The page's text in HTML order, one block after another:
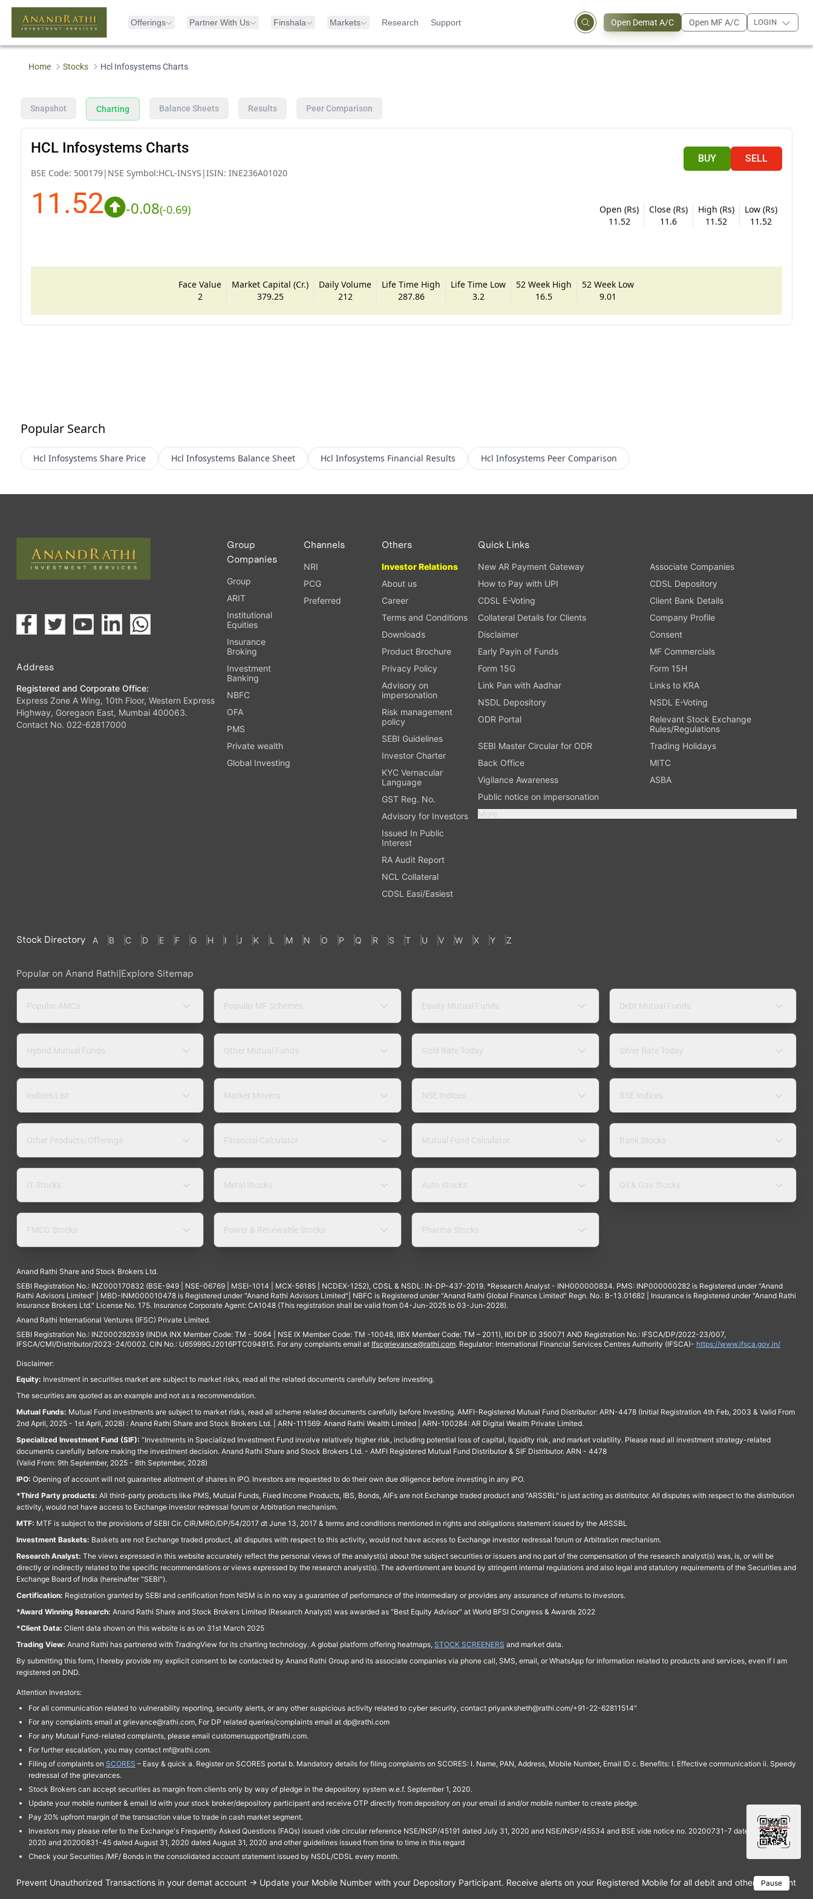
Offerings Partner With Us Finshala Markets Research Support Open Demat A/C Open MF A/C LOGIN
Home Stocks Hcl Infosystems Charts
Snapshot Charting Balance Sheets Results Peer Comparison
HCL Infosystems Charts
BSE Code: 500179| NSE Symbol:HCL-INSYS |ISIN: INE236A01020
BUY SELL
11.52 -0.08(-0.69)
Open (Rs)
11.52
Close (Rs)
11.6
High (Rs)
11.52
Low (Rs)
11.52
Face Value
2
Market Capital (Cr.)
379.25
Daily Volume
212
Life Time High
287.86
Life Time Low
3.2
52 Week High
16.5
52 Week Low
9.01
Popular Search
Hcl Infosystems Share Price Hcl Infosystems Balance Sheet Hcl Infosystems Financial Results Hcl Infosystems Peer Comparison
Address
Registered and Corporate Office:
Express Zone A Wing, 10th Floor, Western Express
Highway, Goregaon East, Mumbai 400063.
Contact No. 022-62817000
Group
Companies
Group
ARIT
Institutional
Equities
Insurance
Broking
Investment
Banking
NBFC
OFA
PMS
Private wealth
Global Investing
Channels
NRI
PCG
Preferred
Others
Investor Relations
About us
Career
Terms and Conditions
Downloads
Product Brochure
Privacy Policy
Advisory on
impersonation
Risk management
policy
SEBI Guidelines
Investor Charter
KYC Vernacular
Language
GST Reg. No.
Advisory for Investors
Issued In Public
Interest
RA Audit Report
NCL Collateral
CDSL Easi/Easiest
Quick Links
New AR Payment Gateway
Associate Companies
How to Pay with UPI
CDSL Depository
CDSL E-Voting
Client Bank Details
Collateral Details for Clients
Company Profile
Disclaimer
Consent
Early Payin of Funds
MF Commercials
Form 15G
Form 15H
Link Pan with Aadhar
Links to KRA
NSDL Depository
NSDL E-Voting
ODR Portal
Relevant Stock Exchange
Rules/Regulations
SEBI Master Circular for ODR
Trading Holidays
Back Office
MITC
Vigilance Awareness
ASBA
Public notice on impersonation
More
Stock Directory A B C D E F G H I J K L M N O P Q R S T U V W X Y Z
Popular on Anand Rathi|Explore Sitemap
Popular AMCs Popular MF Schemes Equity Mutual Funds Debt Mutual Funds
Hybrid Mutual Funds Other Mutual Funds Gold Rate Today Silver Rate Today
Indices List Market Movers NSE Indices BSE Indices
Other Products/Offerings Financial Calculator Mutual Fund Calculator Bank Stocks
IT Stocks Metal Stocks Auto Stocks Oil & Gas Stocks
FMCG Stocks Power & Renewable Stocks Pharma Stocks
Anand Rathi Share and Stock Brokers Ltd.
SEBI Registration No.: INZ000170832 (BSE-949 | NSE-06769 | MSEI-1014 | MCX-56185 | NCDEX-1252), CDSL & NSDL: IN-DP-437-2019. *Research Analyst - INH000000834. PMS: INP000000282 is Registered under "Anand
Rathi Advisors Limited" | MBD-INM000010478 is Registered under "Anand Rathi Advisors Limited"| NBFC is Registered under "Anand Rathi Global Finance Limited" Regn. No.: B-13.01682 | Insurance is Registered under "Anand Rathi
Insurance Brokers Ltd." License No. 175. Insurance Corporate Agent: CA1048 (This registration shall be valid from 04-Jun-2025 to 03-Jun-2028).
Anand Rathi International Ventures (IFSC) Private Limited.
SEBI Registration No.: INZ000292939 (INDIA INX Member Code: TM - 5064 | NSE IX Member Code: TM -10048, IIBX Member Code: TM – 2011), IIDI DP ID 350071 AND Registration No.: IFSCA/DP/2022-23/007,
IFSCA/CMI/Distributor/2023-24/0002. CIN No.: U65999GJ2016PTC094915. For any complaints email at Ifscgrievance@rathi.com. Regulator: International Financial Services Centres Authority (IFSCA)- https://www.ifsca.gov.in/
Disclaimer:
Equity: Investment in securities market are subject to market risks, read all the related documents carefully before investing.
The securities are quoted as an example and not as a recommendation.
Mutual Funds: Mutual Fund investments are subject to market risks, read all scheme related documents carefully before Investing. AMFI-Registered Mutual Fund Distributor: ARN-4478 (Initial Registration 4th Feb, 2003 & Valid From
2nd April, 2025 - 1st April, 2028) : Anand Rathi Share and Stock Brokers Ltd. | ARN-111569: Anand Rathi Wealth Limited | ARN-100284: AR Digital Wealth Private Limited.
Specialized Investment Fund (SIF): “Investments in Specialized Investment Fund involve relatively higher risk, including potential loss of capital, liquidity risk, and market volatility. Please read all investment strategy-related
documents carefully before making the investment decision. Anand Rathi Share and Stock Brokers Ltd. - AMFI Registered Mutual Fund Distributor & SIF Distributor. ARN - 4478
(Valid From: 9th September, 2025 - 8th September, 2028)
IPO: Opening of account will not guarantee allotment of shares in IPO. Investors are requested to do their own due diligence before investing in any IPO.
*Third Party products: All third-party products like PMS, Mutual Funds, Fixed Income Products, IBS, Bonds, AIFs are not Exchange traded product and "ARSSBL" is just acting as distributor. All disputes with respect to the distribution
activity, would not have access to Exchange investor redressal forum or Arbitration mechanism.
MTF: MTF is subject to the provisions of SEBI Cir. CIR/MRD/DP/54/2017 dt June 13, 2017 & terms and conditions mentioned in rights and obligations statement issued by the ARSSBL
Investment Baskets: Baskets are not Exchange traded product, all disputes with respect to this activity, would not have access to Exchange investor redressal forum or Arbitration mechanism.
Research Analyst: The views expressed in this website accurately reflect the personal views of the analyst(s) about the subject securities or issuers and no part of the compensation of the research analyst(s) was, is, or will be
directly or indirectly related to the specific recommendations or views expressed by the research analyst(s). The advertisment are bound by stringent internal regulations and also legal and statutory requirements of the Securities and
Exchange Board of India (hereinafter "SEBI").
Certification: Registration granted by SEBI and certification from NISM is in no way a guarantee of performance of the intermediary or provides any assurance of returns to investors.
*Award Winning Research: Anand Rathi Share and Stock Brokers Limited (Research Analyst) was awarded as "Best Equity Advisor" at World BFSI Congress & Awards 2022
*Client Data: Client data shown on this website is as on 31st March 2025
Trading View: Anand Rathi has partnered with TradingView for its charting technology. A global platform offering heatmaps, STOCK SCREENERS and market data.
By submitting this form, I hereby provide my explicit consent to be contacted by Anand Rathi Group and its associate companies via phone call, SMS, email, or WhatsApp for information related to products and services, even if I am
registered on DND.
Attention Investors:
For all communication related to vulnerability reporting, security alerts, or any other suspicious activity related to cyber security, contact priyanksheth@rathi.com/+91-22-62811514"
For any complaints email at grievance@rathi.com, For DP related queries/complaints email at dp@rathi.com
For any Mutual Fund-related complaints, please email customersupport@rathi.com.
For further escalation, you may contact mf@rathi.com.
Filing of complaints on SCORES – Easy & quick a. Register on SCORES portal b. Mandatory details for filing complaints on SCORES: I. Name, PAN, Address, Mobile Number, Email ID c. Benefits: I. Effective communication ii. Speedy
redressal of the grievances.
Stock Brokers can accept securities as margin from clients only by way of pledge in the depository system w.e.f. September 1, 2020.
Update your mobile number & email Id with your stock broker/depository participant and receive OTP directly from depository on your email id and/or mobile number to create pledge.
Pay 20% upfront margin of the transaction value to trade in cash market segment.
Investors may please refer to the Exchange's Frequently Asked Questions (FAQs) issued vide circular reference NSE/INSP/45191 dated July 31, 2020 and NSE/INSP/45534 and BSE vide notice no. 20200731-7 dated July 31,
2020 and 20200831-45 dated August 31, 2020 dated August 31, 2020 and other guidelines issued from time to time in this regard
Check your Securities /MF/ Bonds in the consolidated account statement issued by NSDL/CDSL every month.
Pause
Prevent Unauthorized Transactions in your demat account → Update your Mobile Number with your Depository Participant. Receive alerts on your Registered Mobile for all debit and other important